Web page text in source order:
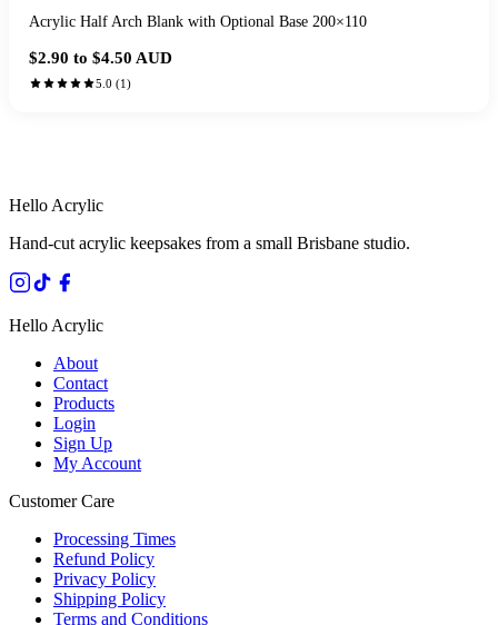
Acrylic Half Arch Blank with Optional Base 200×110
$2.90 to $4.50 AUD
5.0 (1)
Hello Acrylic
Hand-cut acrylic keepsakes from a small Brisbane studio.
Hello Acrylic
About
Contact
Products
Login
Sign Up
My Account
Customer Care
Processing Times
Refund Policy
Privacy Policy
Shipping Policy
Terms and Conditions